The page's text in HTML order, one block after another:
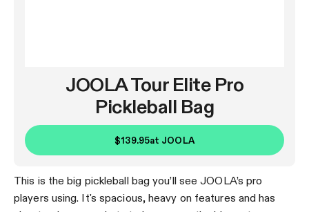
JOOLA Tour Elite Pro
Pickleball Bag
$139.95at JOOLA
This is the big pickleball bag you’ll see JOOLA’s pro
players using. It's spacious, heavy on features and has